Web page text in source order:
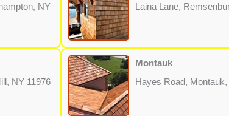
NY
Laina Lane,
NY 11976
Montauk
Hayes Road, Montauk,